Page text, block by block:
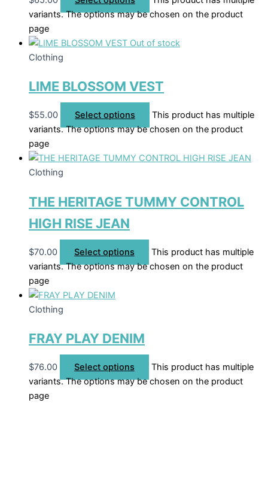
variants. The options may be chosen on the product
page
Out of stock
Clothing
LIME BLOSSOM VEST
$55.00 Select options
This product has multiple
variants. The options may be chosen on the product
page
Clothing
THE HERITAGE TUMMY CONTROL
HIGH RISE JEAN
$70.00 Select options
This product has multiple
variants. The options may be chosen on the product
page
Clothing
FRAY PLAY DENIM
$76.00 Select options
This product has multiple
variants. The options may be chosen on the product
page